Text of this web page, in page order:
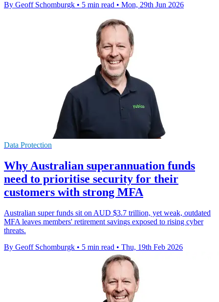
By Geoff Schomburgk • 5 min read • Mon, 29th Jun 2026
Data Protection
Why Australian superannuation funds
need to prioritise security for their
customers with strong MFA
Australian super funds sit on AUD $3.7 trillion, yet weak, outdated
MFA leaves members' retirement savings exposed to rising cyber
threats.
By Geoff Schomburgk • 5 min read • Thu, 19th Feb 2026